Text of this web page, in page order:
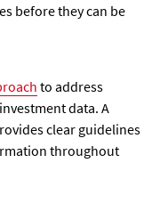
before they can be
to address
data. A
clear guidelines
throughout